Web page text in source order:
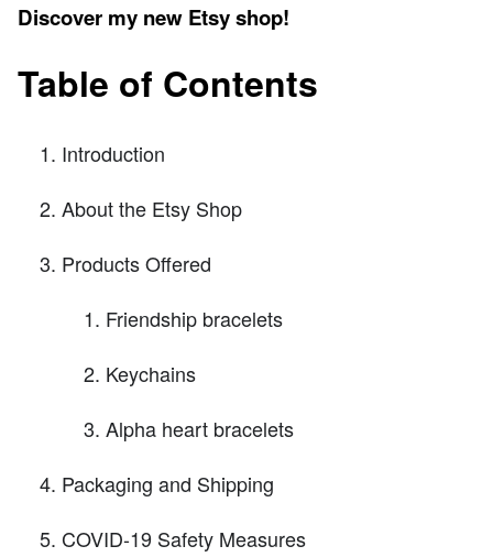
Discover my new Etsy shop!
Table of Contents
Introduction
About the Etsy Shop
Products Offered
Friendship bracelets
Keychains
Alpha heart bracelets
Packaging and Shipping
COVID-19 Safety Measures